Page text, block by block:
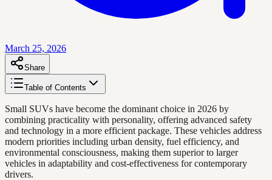
March 25, 2026
Share
Table of Contents
Small SUVs have become the dominant choice in 2026 by
combining practicality with personality, offering advanced safety
and technology in a more efficient package. These vehicles address
modern priorities including urban density, fuel efficiency, and
environmental consciousness, making them superior to larger
vehicles in adaptability and cost-effectiveness for contemporary
drivers.